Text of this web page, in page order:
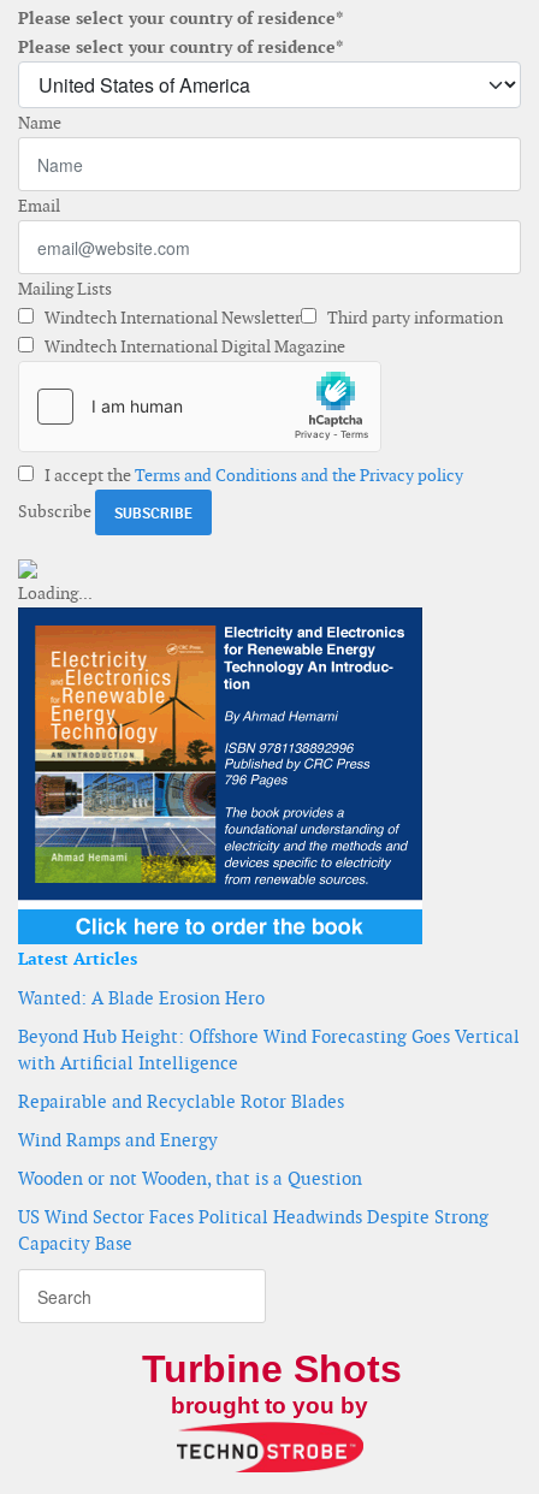
Please select your country of residence*
Please select your country of residence*
Name
Email
Mailing Lists
Windtech International Newsletter
Third party information
Windtech International Digital Magazine
I accept theTerms and Conditions and the Privacy policy
Subscribe
Latest Articles
Wanted: A Blade Erosion Hero
Beyond Hub Height: Offshore Wind Forecasting Goes Vertical
with Artificial Intelligence
Repairable and Recyclable Rotor Blades
Wind Ramps and Energy
Wooden or not Wooden, that is a Question
US Wind Sector Faces Political Headwinds Despite Strong
Capacity Base
Turbine Shots
brought to you by